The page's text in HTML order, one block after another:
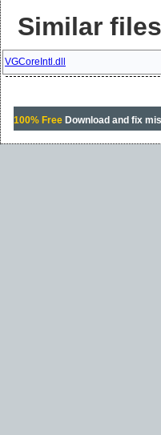
Similar files
VGCoreIntl.dll
100% FreeDownload and fix